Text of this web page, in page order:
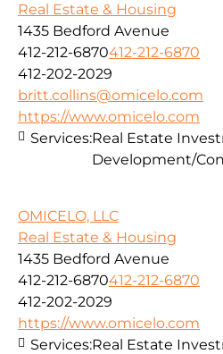
Real Estate & Housing
1435 Bedford Avenue
412-212-6870412-212-6870
412-202-2029
britt.collins@omicelo.com
https://www.omicelo.com
Services:Real Estate
Development/
OMICELO, LLC
Real Estate & Housing
1435 Bedford Avenue
412-212-6870412-212-6870
412-202-2029
https://www.omicelo.com
Services:Real Estate